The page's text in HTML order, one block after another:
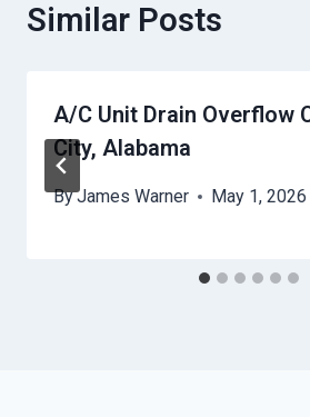
Similar Posts
A/C Unit Drain Overflow
City, Alabama
ByJames Warner May 1, 2026